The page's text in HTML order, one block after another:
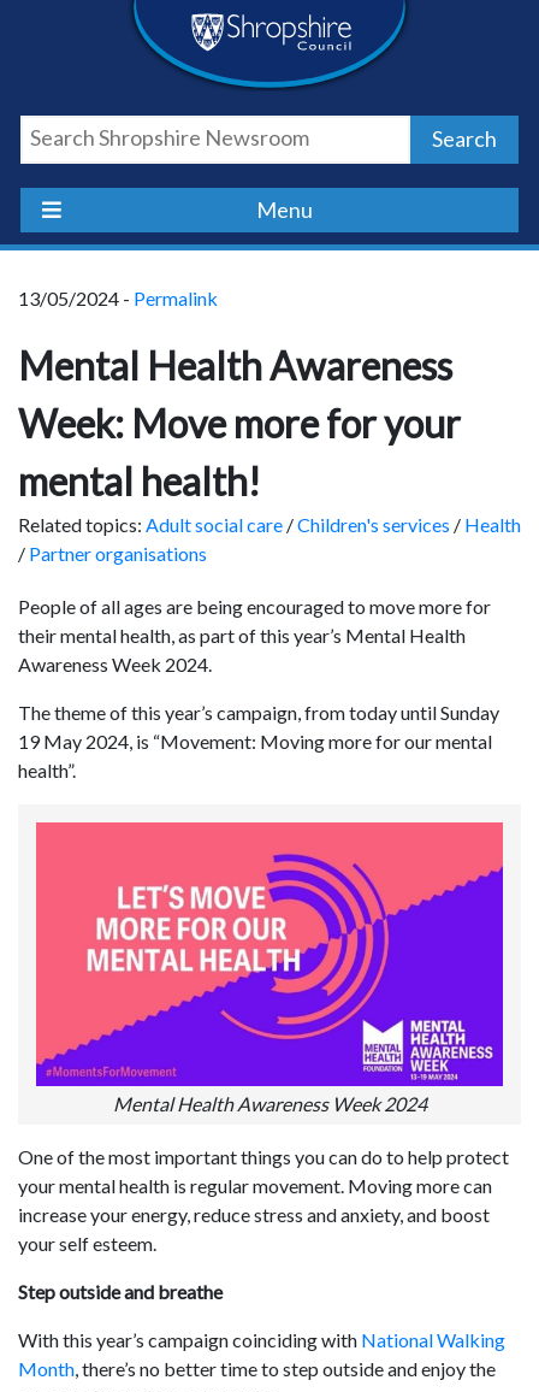
Shropshire
Council
Newsroom
Search
Menu
13/05/2024 - Permalink
Mental Health Awareness
Week: Move more for your
mental health!
Related topics: Adult social care /Children's services / Health
/ Partner organisations
People of all ages are being encouraged to move more for
their mental health, as part of this year’s Mental Health
Awareness Week 2024.
The theme of this year’s campaign, from today until Sunday
19 May 2024, is “Movement: Moving more for our mental
health”.
Mental Health Awareness Week 2024
One of the most important things you can do to help protect
your mental health is regular movement. Moving more can
increase your energy, reduce stress and anxiety, and boost
your self esteem.
Step outside and breathe
With this year’s campaign coinciding with National Walking
Month , there’s no better time to step outside and enjoy the